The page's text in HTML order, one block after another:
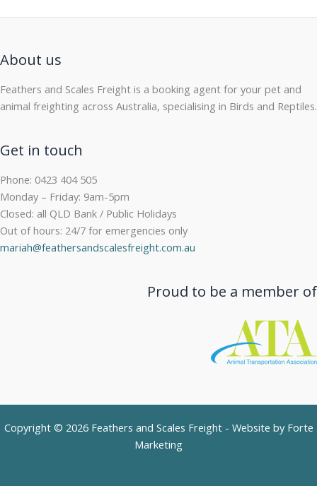
About us
Feathers and Scales Freight is a booking agent for your pet and
animal freighting across Australia, specialising in Birds and Reptiles.
Get in touch
Phone: 0423 404 505
Monday – Friday: 9am-5pm
Closed: all QLD Bank / Public Holidays
Out of hours: 24/7 for emergencies only
mariah@feathersandscalesfreight.com.au
Proud to be a member of
Copyright © 2026 Feathers and Scales Freight - Website by Forte
Marketing